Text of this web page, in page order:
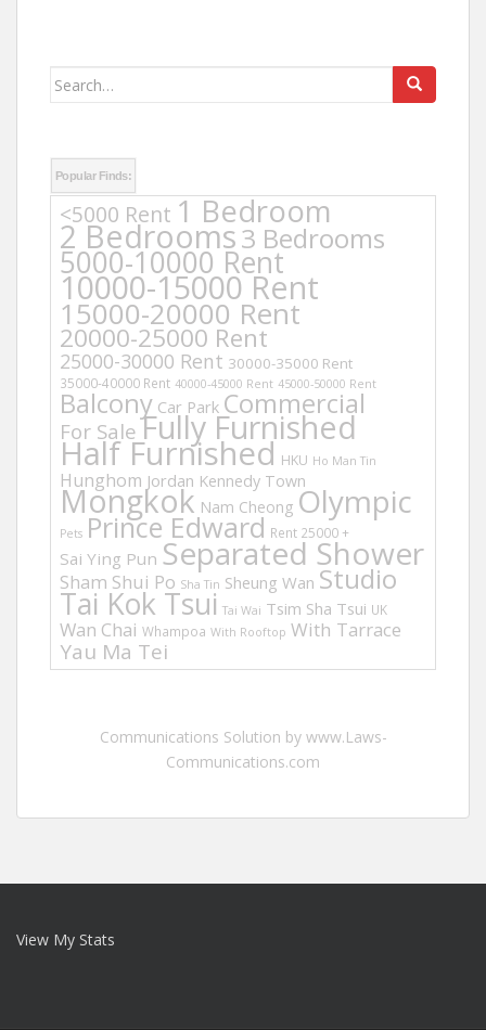
Search
Popular Finds:
<5000 Rent 1 Bedroom
2 Bedrooms3 Bedrooms
5000-10000 Rent
10000-15000 Rent
15000-20000 Rent
20000-25000 Rent
25000-30000 Rent 30000-35000 Rent
35000-40000 Rent 40000-45000 Rent 45000-50000 Rent
Balcony Car Park Commercial
For Sale Fully Furnished
Half Furnished HKU Ho Man Tin
Hunghom Jordan Kennedy Town
Mongkok Nam Cheong Olympic
Pets Prince Edward Rent 25000 +
Sai Ying Pun Separated Shower
Sham Shui Po Sha Tin Sheung Wan Studio
Tai Kok Tsui Tai Wai Tsim Sha Tsui UK
Wan Chai Whampoa With Rooftop With Tarrace
Yau Ma Tei
Communications Solution by www.Laws-
Communications.com
View My Stats